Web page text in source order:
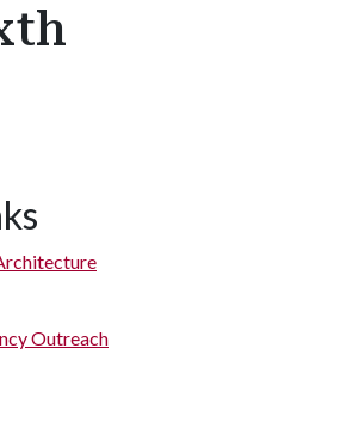
judges talk with some team members as
Outreach